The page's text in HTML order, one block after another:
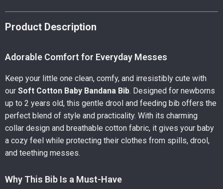
Product Description
Adorable Comfort for Everyday Messes
Keep your little one clean, comfy, and irresistibly cute with
our Soft Cotton Baby Bandana Bib. Designed for newborns
up to 2 years old, this gentle drool and feeding bib offers the
perfect blend of style and practicality. With its charming
collar design and breathable cotton fabric, it gives your baby
a cozy feel while protecting their clothes from spills, drool,
and teething messes.
Why This Bib Is a Must-Have